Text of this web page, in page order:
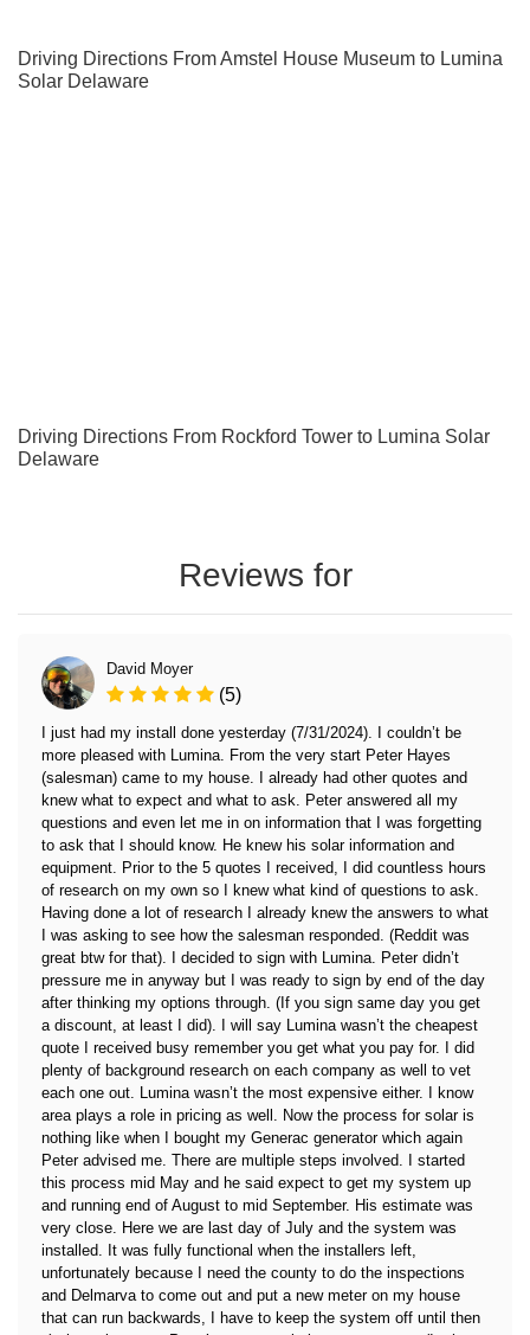
Driving Directions From Amstel House Museum to Lumina
Solar Delaware
Driving Directions From Rockford Tower to Lumina Solar
Delaware
Reviews for
David Moyer
(5)
I just had my install done yesterday (7/31/2024). I couldn’t be
more pleased with Lumina. From the very start Peter Hayes
(salesman) came to my house. I already had other quotes and
knew what to expect and what to ask. Peter answered all my
questions and even let me in on information that I was forgetting
to ask that I should know. He knew his solar information and
equipment. Prior to the 5 quotes I received, I did countless hours
of research on my own so I knew what kind of questions to ask.
Having done a lot of research I already knew the answers to what
I was asking to see how the salesman responded. (Reddit was
great btw for that). I decided to sign with Lumina. Peter didn’t
pressure me in anyway but I was ready to sign by end of the day
after thinking my options through. (If you sign same day you get
a discount, at least I did). I will say Lumina wasn’t the cheapest
quote I received busy remember you get what you pay for. I did
plenty of background research on each company as well to vet
each one out. Lumina wasn’t the most expensive either. I know
area plays a role in pricing as well. Now the process for solar is
nothing like when I bought my Generac generator which again
Peter advised me. There are multiple steps involved. I started
this process mid May and he said expect to get my system up
and running end of August to mid September. His estimate was
very close. Here we are last day of July and the system was
installed. It was fully functional when the installers left,
unfortunately because I need the county to do the inspections
and Delmarva to come out and put a new meter on my house
that can run backwards, I have to keep the system off until then